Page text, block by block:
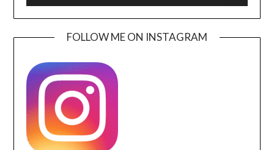
FOLLOW ME ON INSTAGRAM